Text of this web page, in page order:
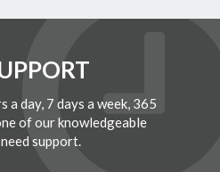
a day, 7 days a week, 365
of our knowledgeable
support.